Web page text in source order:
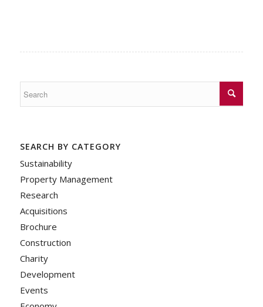
SEARCH BY CATEGORY
Sustainability
Property Management
Research
Acquisitions
Brochure
Construction
Charity
Development
Events